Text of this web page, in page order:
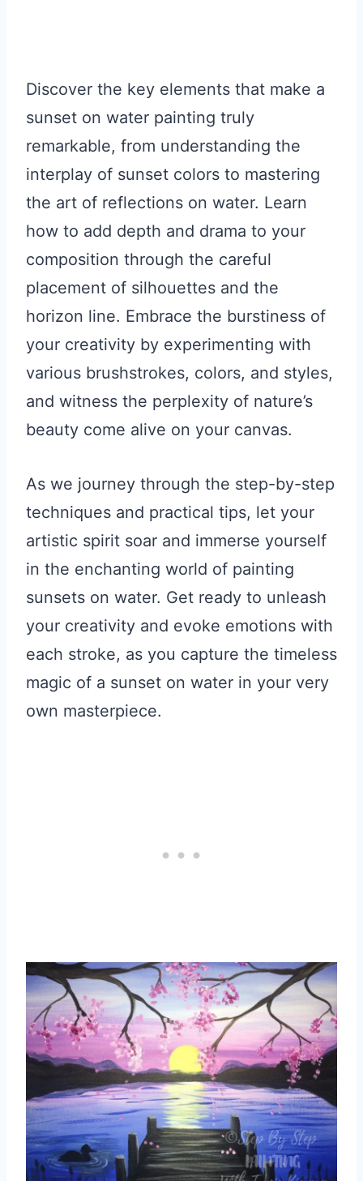
Discover the key elements that make a
sunset on water painting truly
remarkable, from understanding the
interplay of sunset colors to mastering
the art of reflections on water. Learn
how to add depth and drama to your
composition through the careful
placement of silhouettes and the
horizon line. Embrace the burstiness of
your creativity by experimenting with
various brushstrokes, colors, and styles,
and witness the perplexity of nature’s
beauty come alive on your canvas.
As we journey through the step-by-step
techniques and practical tips, let your
artistic spirit soar and immerse yourself
in the enchanting world of painting
sunsets on water. Get ready to unleash
your creativity and evoke emotions with
each stroke, as you capture the timeless
magic of a sunset on water in your very
own masterpiece.